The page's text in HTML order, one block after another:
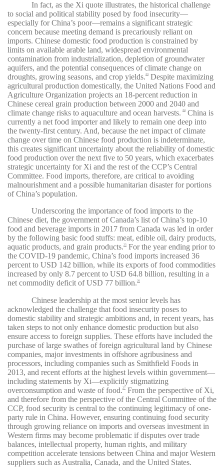
In fact, as the Xi quote illustrates, the historical challenge
to social and political stability posed by food insecurity—
especially for China’s poor—remains a significant strategic
concern because meeting demand is precariously reliant on
imports. Chinese domestic food production is constrained by
limits on available arable land, widespread environmental
contamination from industrialization, depletion of groundwater
aquifers, and the potential consequences of climate change on
droughts, growing seasons, and crop yields.23
Despite maximizing
agricultural production domestically, the United Nations Food and
Agriculture Organization projects an 18-percent reduction in
Chinese cereal grain production between 2000 and 2040 and
climate change risks to aquaculture and ocean harvests.
24
China is
currently a net food importer and likely to remain one deep into
the twenty-first century. And, because the net impact of climate
change over time on Chinese food production is indeterminate,
this creates significant uncertainty about the reliability of domestic
food production over the next five to 50 years, which exacerbates
strategic uncertainty for Xi and the rest of the CCP’s Central
Committee. Food imports, therefore, are critical to avoiding
malnourishment and a possible humanitarian disaster for portions
of China’s population.
Underscoring the importance of food imports to the
Chinese diet, the government of Canada’s list of China’s top-10
food and beverage imports in 2017 from Canada was led in order
by the following basic food stuffs: meat, edible oil, dairy products,
aquatic products, and grain products.25
For the year ending prior to
the COVID-19 pandemic, China’s food imports increased 36
percent to USD 142 billion, while its exports of food commodities
increased by only 8.7 percent to USD 64.8 billion, resulting in a
net commodity deficit of USD 77 billion.26
Chinese leadership at the most senior levels has
acknowledged the challenge that food insecurity poses to
domestic stability and strategic ambitions and, in recent years, has
taken steps to not only enhance domestic production but also
ensure access to foreign supplies. These efforts have included the
purchase of large swathes of foreign agricultural land by Chinese
companies, major investments in offshore agribusiness and
processors, including companies such as Smithfield Foods in
2013, and recent efforts at the highest levels within government—
including statements by Xi—explicitly stigmatizing
overconsumption and waste of food.27
From the perspective of Xi,
and therefore from the perspective of the Central Committee of the
CCP, food security is central to the continuing legitimacy of one-
party rule in China. However, ensuring continuing food security
through growing reliance on imports and overseas investment in
Western firms may become problematic if disputes over trade
balances, intellectual property, human rights, and military
competition accelerate tensions between China and major Western
suppliers such as Australia, Canada, and the United States.